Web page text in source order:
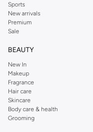
Sports
New arrivals
Premium
Sale
BEAUTY
New In
Makeup
Fragrance
Hair care
Skincare
Body care & health
Grooming